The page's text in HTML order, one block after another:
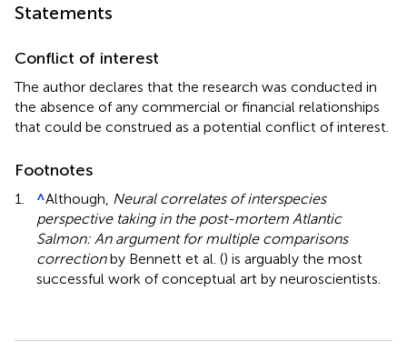
Statements
Conflict of interest
The author declares that the research was conducted in
the absence of any commercial or financial relationships
that could be construed as a potential conflict of interest.
Footnotes
1. ^Although, Neural correlates of interspecies
perspective taking in the post-mortem Atlantic
Salmon: An argument for multiple comparisons
correctionby Bennett et al. () is arguably the most
successful work of conceptual art by neuroscientists.